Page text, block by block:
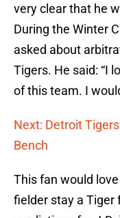
very clear that he
During the Winter
asked about
Tigers. He said: “I
of this team. I
Next: Detroit
Bench
This fan would
fielder stay a Tiger